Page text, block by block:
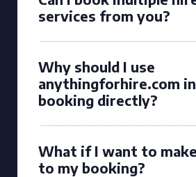
services from you?
Why should I use
anythingforhire.com
booking directly?
What if I want to
to my booking?